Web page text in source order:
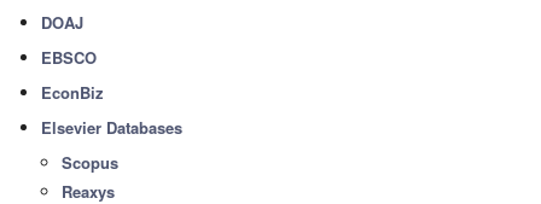
DOAJ
EBSCO
EconBiz
Elsevier Databases
Scopus
Reaxys